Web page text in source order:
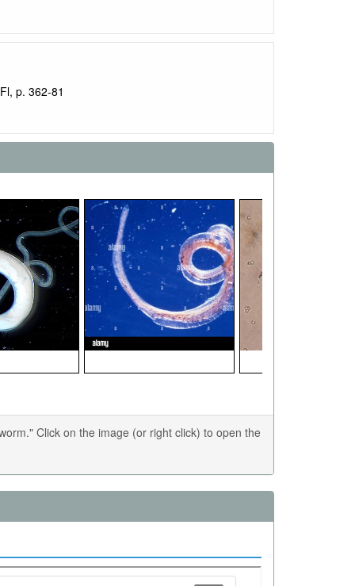
p. 362-81
Click on the image (or right click) to open the